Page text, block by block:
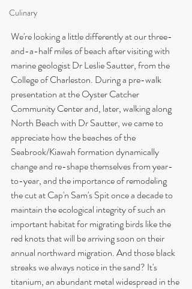
Culinary
We're looking a little differently at our three-
and-a-half miles of beach after visiting with
marine geologist Dr Leslie Sautter, from the
College of Charleston. During a pre-walk
presentation at the Oyster Catcher
Community Center and, later, walking along
North Beach with Dr Sautter, we came to
appreciate how the beaches of the
Seabrook/Kiawah formation dynamically
change and re-shape themselves from year-
to-year, and the importance of remodeling
the cut at Cap'n Sam's Spit once a decade to
maintain the ecological integrity of such an
important habitat for migrating birds like the
red knots that will be arriving soon on their
annual northward migration. And those black
streaks we always notice in the sand? It's
titanium, an abundant metal widespread in the